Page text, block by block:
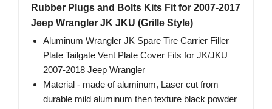
Rubber Plugs and Bolts Kits Fit for 2007-2017
Jeep Wrangler JK JKU (Grille Style)
Aluminum Wrangler JK Spare Tire Carrier Filler
Plate Tailgate Vent Plate Cover Fits for JK/JKU
2007-2018 Jeep Wrangler
Material - made of aluminum, Laser cut from
durable mild aluminum then texture black powder